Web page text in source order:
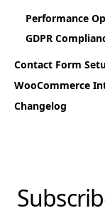
Performance
GDPR
Contact Form
WooCommerce
Changelog